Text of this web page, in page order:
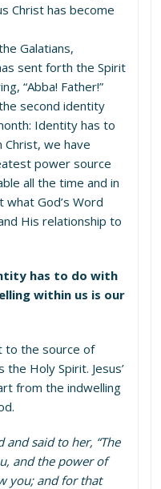
Christ has become
Galatians,
sent forth the Spirit
“Abba! Father!”
second identity
Identity has to
we have
power source
all the time and in
what God’s Word
His relationship to
has to do with
within us is our
the source of
Holy Spirit. Jesus’
from the indwelling
and said to her, “The
and the power of
you; and for that